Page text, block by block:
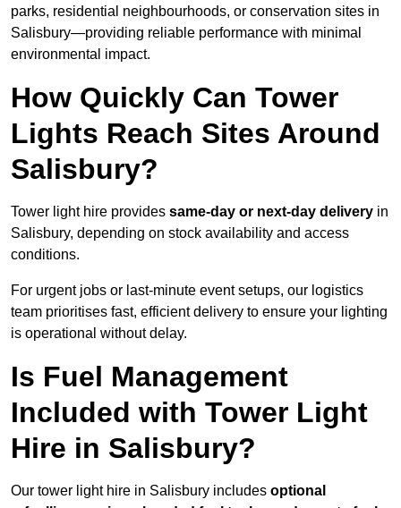
parks, residential neighbourhoods, or conservation sites in
Salisbury—providing reliable performance with minimal
environmental impact.
How Quickly Can Tower
Lights Reach Sites Around
Salisbury?
Tower light hire provides same-day or next-day delivery in
Salisbury, depending on stock availability and access
conditions.
For urgent jobs or last-minute event setups, our logistics
team prioritises fast, efficient delivery to ensure your lighting
is operational without delay.
Is Fuel Management
Included with Tower Light
Hire in Salisbury?
Our tower light hire in Salisbury includes optional